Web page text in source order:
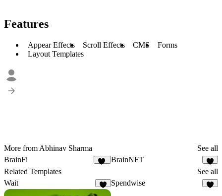
Features
Appear Effects Scroll Effects CMS
Forms
Layout Templates
More from Abhinav Sharma
See all
BrainFi
BrainNFT
3
Related Templates
See all
Wait
Spendwise